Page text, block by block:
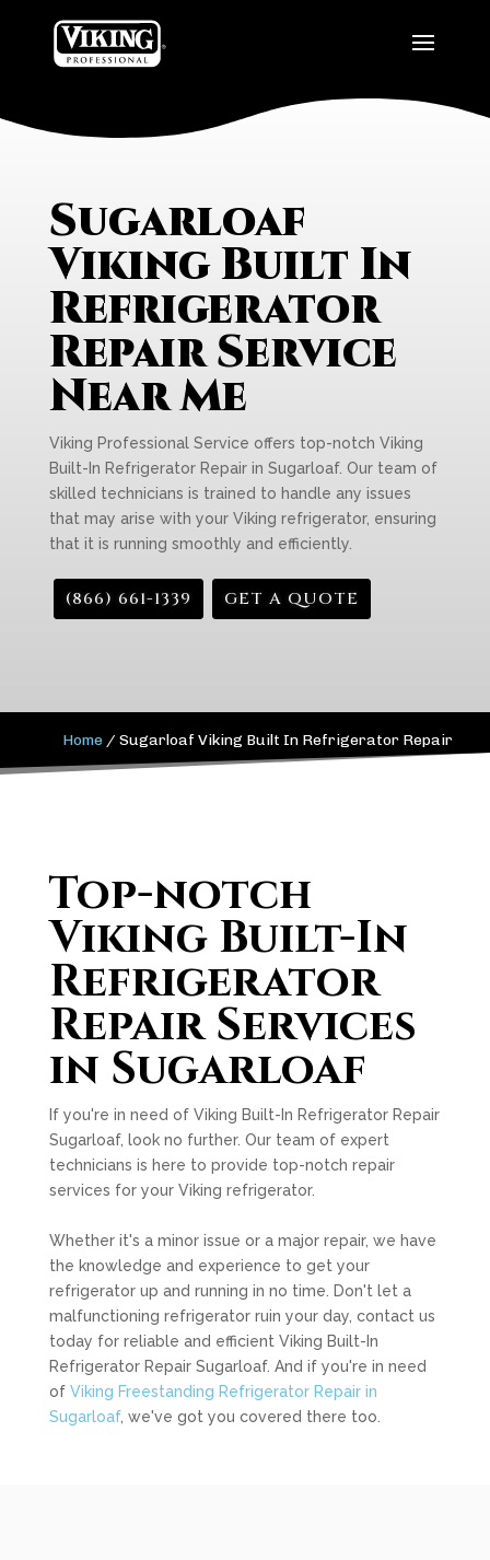
Sugarloaf
Viking Built In
Refrigerator
Repair Service
Near Me
Viking Professional Service offers top-notch Viking
Built-In Refrigerator Repair in Sugarloaf. Our team of
skilled technicians is trained to handle any issues
that may arise with your Viking refrigerator, ensuring
that it is running smoothly and efficiently.
(866) 661-1339 GET A QUOTE
Home /Sugarloaf Viking Built In Refrigerator Repair
Top-notch
Viking Built-In
Refrigerator
Repair Services
in Sugarloaf
If you're in need of Viking Built-In Refrigerator Repair
Sugarloaf, look no further. Our team of expert
technicians is here to provide top-notch repair
services for your Viking refrigerator.
Whether it's a minor issue or a major repair, we have
the knowledge and experience to get your
refrigerator up and running in no time. Don't let a
malfunctioning refrigerator ruin your day, contact us
today for reliable and efficient Viking Built-In
Refrigerator Repair Sugarloaf. And if you're in need
of Viking Freestanding Refrigerator Repair in
Sugarloaf, we've got you covered there too.